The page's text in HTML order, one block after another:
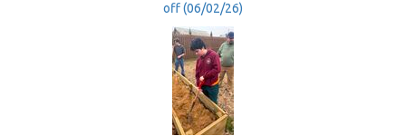
off (06/02/26)